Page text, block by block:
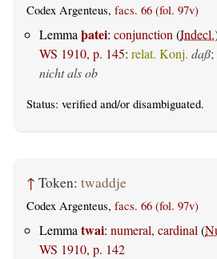
Codex Argenteus, facs. 66 (fol. 97v)
Lemma þatei: conjunction (Indecl.
WS 1910, p. 145: relat. Konj. daß;
nicht als ob
Status: verified and/or disambiguated.
↑ Token: twaddje
Codex Argenteus, facs. 66 (fol. 97v)
Lemmatwai: numeral, cardinal(
WS 1910, p. 142